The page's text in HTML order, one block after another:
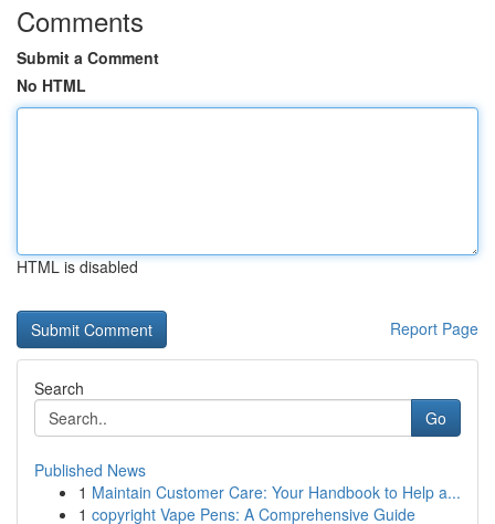
Comments
Submit a Comment
No HTML
HTML is disabled
Report Page
Search
Go
Published News
1 Maintain Customer Care: Your Handbook to Help a...
1 copyright Vape Pens: A Comprehensive Guide